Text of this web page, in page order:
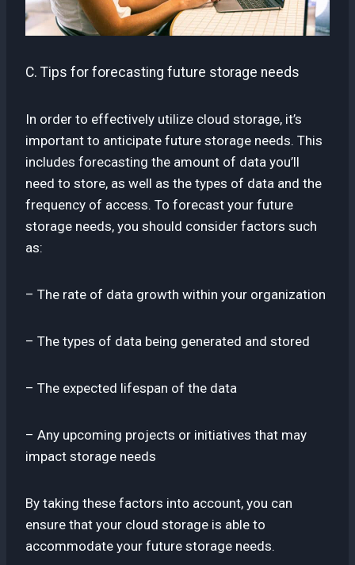
C. Tips for forecasting future storage needs
In order to effectively utilize cloud storage, it’s
important to anticipate future storage needs. This
includes forecasting the amount of data you’ll
need to store, as well as the types of data and the
frequency of access. To forecast your future
storage needs, you should consider factors such
as:
– The rate of data growth within your organization
– The types of data being generated and stored
– The expected lifespan of the data
– Any upcoming projects or initiatives that may
impact storage needs
By taking these factors into account, you can
ensure that your cloud storage is able to
accommodate your future storage needs.